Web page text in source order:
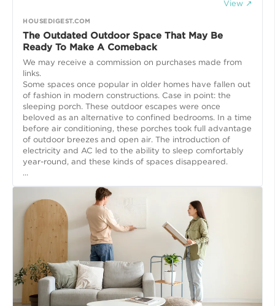
View ↗
HOUSEDIGEST.COM
The Outdated Outdoor Space That May Be
Ready To Make A Comeback
We may receive a commission on purchases made from
links.
Some spaces once popular in older homes have fallen out
of fashion in modern constructions. Case in point: the
sleeping porch. These outdoor escapes were once
beloved as an alternative to confined bedrooms. In a time
before air conditioning, these porches took full advantage
of outdoor breezes and open air. The introduction of
electricity and AC led to the ability to sleep comfortably
year-round, and these kinds of spaces disappeared.
...